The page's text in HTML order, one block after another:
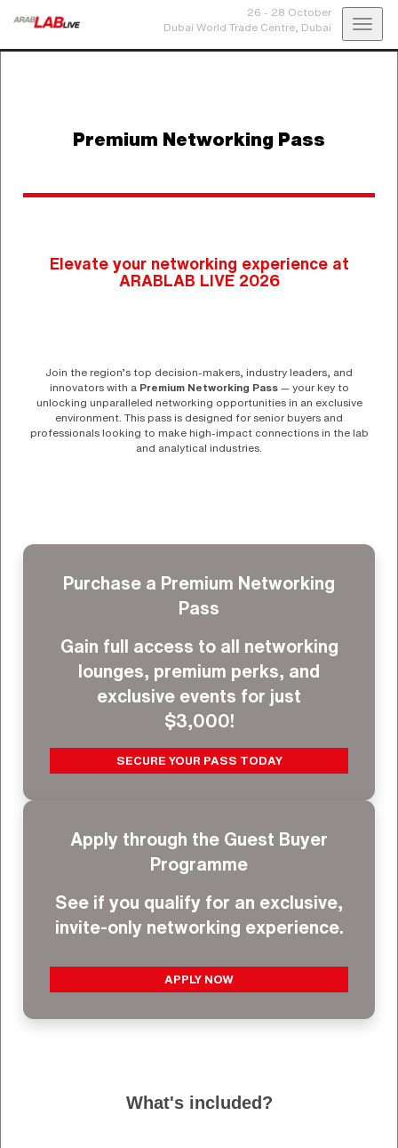
26 - 28 October
Dubai World Trade Centre,
Dubai
Premium Networking Pass
Elevate your networking experience at
ARABLAB LIVE 2026
Join the region’s top decision-makers, industry leaders, and
innovators with a Premium Networking Pass — your key to
unlocking unparalleled networking opportunities in an exclusive
environment. This pass is designed for senior buyers and
professionals looking to make high-impact connections in the lab
and analytical industries.
Purchase a Premium Networking
Pass
Gain full access to all networking
lounges, premium perks, and
exclusive events for just
$3,000!
SECURE YOUR PASS TODAY
Apply through the Guest Buyer
Programme
See if you qualify for an exclusive,
invite-only networking experience.
APPLY NOW
What's included?